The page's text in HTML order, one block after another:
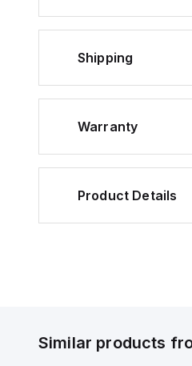
Shipping
Warranty
Product Details
Similar products